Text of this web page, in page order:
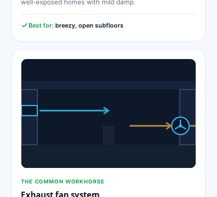
well-exposed homes with mild damp.
Best for: breezy, open subfloors
THE COMMON WORKHORSE